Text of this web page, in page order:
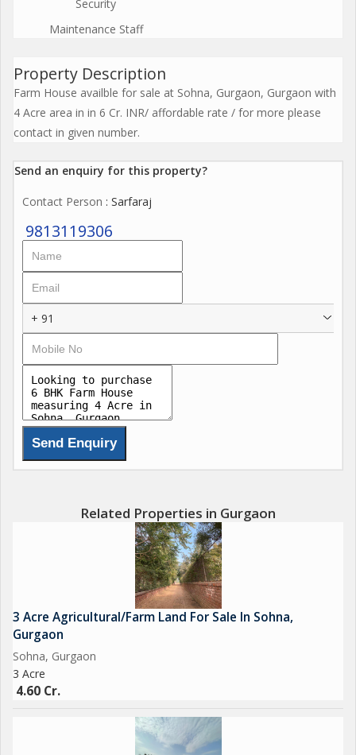
Security
Maintenance Staff
Property Description
Farm House availble for sale at Sohna, Gurgaon, Gurgaon with
4 Acre area in in 6 Cr. INR/ affordable rate / for more please
contact in given number.
Send an enquiry for this property?
Contact Person : Sarfaraj
9813119306
+ 91
Related Properties in Gurgaon
3 Acre Agricultural/Farm Land For Sale In Sohna,
Gurgaon
Sohna, Gurgaon
3 Acre
4.60 Cr.